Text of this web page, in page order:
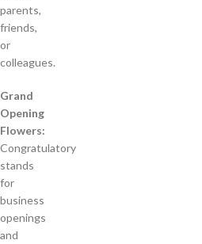
parents,
friends,
or
colleagues.
Grand
Opening
Flowers:
Congratulatory
stands
for
business
openings
and